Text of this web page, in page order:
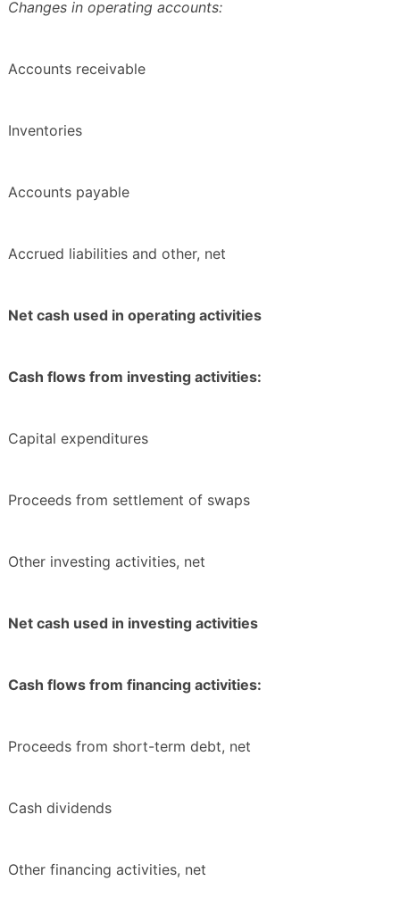
Changes in operating accounts:
Accounts receivable
Inventories
Accounts payable
Accrued liabilities and other, net
Net cash used in operating activities
Cash flows from investing activities:
Capital expenditures
Proceeds from settlement of swaps
Other investing activities, net
Net cash used in investing activities
Cash flows from financing activities:
Proceeds from short-term debt, net
Cash dividends
Other financing activities, net